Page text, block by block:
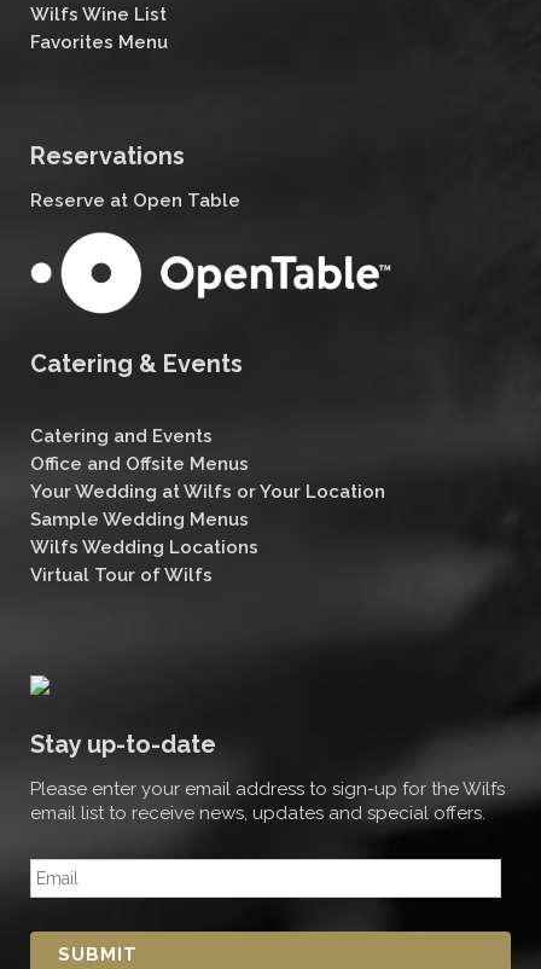
Wilfs Wine List
Favorites Menu
Reservations
Reserve at Open Table
Catering & Events
Catering and Events
Office and Offsite Menus
Your Wedding at Wilfs or Your Location
Sample Wedding Menus
Wilfs Wedding Locations
Virtual Tour of Wilfs
Stay up-to-date
Please enter your email address to sign-up for the Wilfs
email list to receive news, updates and special offers.
E
m
i